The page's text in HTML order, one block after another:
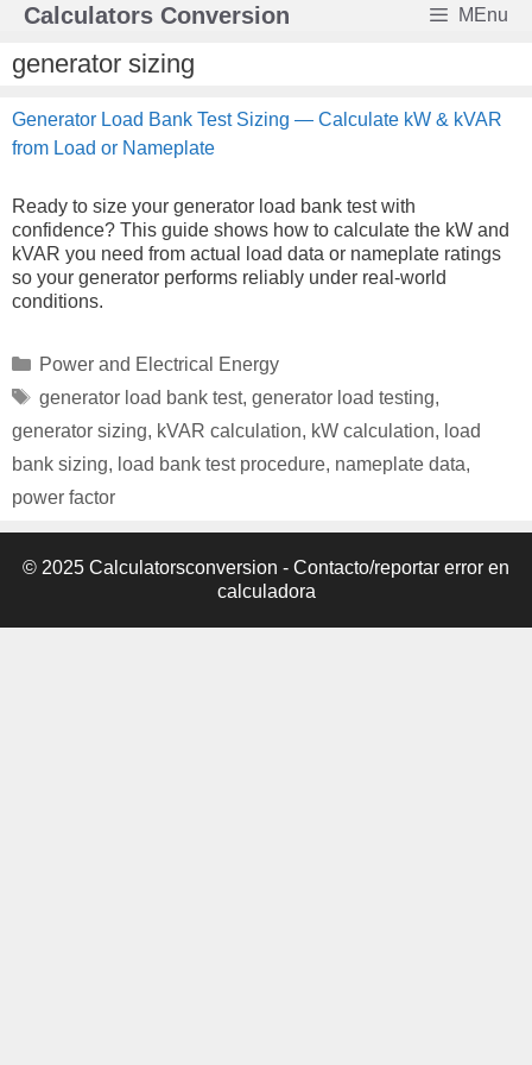
Skip
content
Calculators Conversion MEnu
generator sizing
Generator Load Bank Test Sizing — Calculate kW & kVAR
from Load or Nameplate
Ready to size your generator load bank test with
confidence? This guide shows how to calculate the kW and
kVAR you need from actual load data or nameplate ratings
so your generator performs reliably under real-world
conditions.
Categories
Power and Electrical Energy
Tags
generator load bank test, generator load testing,
generator sizing, kVAR calculation, kW calculation, load
bank sizing, load bank test procedure, nameplate data,
power factor
© 2025 Calculatorsconversion - Contacto/reportar error en
calculadora